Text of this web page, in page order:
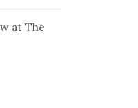
at The